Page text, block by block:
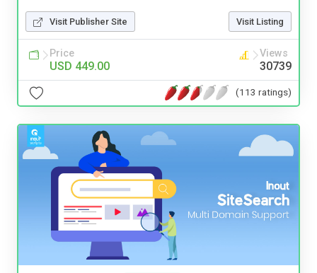
Visit Publisher Site Visit Listing
Price
USD 449.00
Views
30739
(113 ratings)